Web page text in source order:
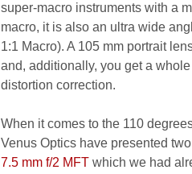
super-macro instruments with a
macro, it is also an ultra wide
1:1 Macro). A 105 mm portrait
and, additionally, you get a
distortion correction.
When it comes to the 110
Venus Optics have presented
7.5 mm f/2 MFT which we had